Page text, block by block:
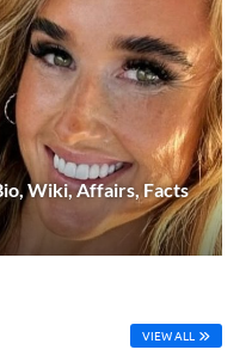
Wiki, Affairs, Facts
VIEW ALL